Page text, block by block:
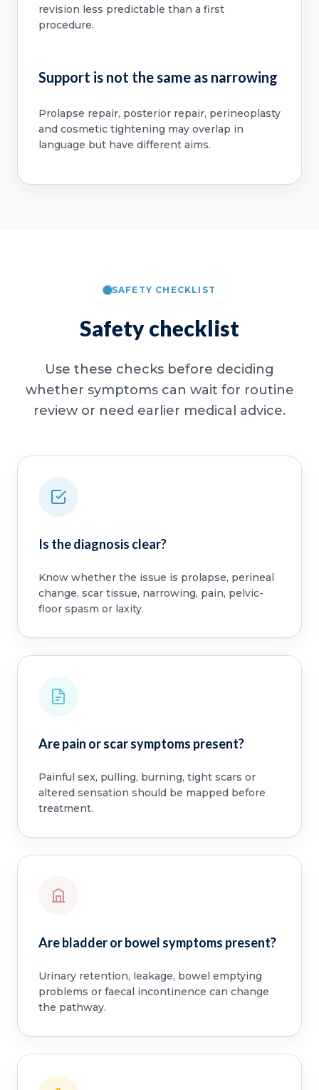
revision less predictable than a first
procedure.
Support is not the same as narrowing
Prolapse repair, posterior repair, perineoplasty
and cosmetic tightening may overlap in
language but have different aims.
SAFETY CHECKLIST
Safety checklist
Use these checks before deciding
whether symptoms can wait for routine
review or need earlier medical advice.
Is the diagnosis clear?
Know whether the issue is prolapse, perineal
change, scar tissue, narrowing, pain, pelvic-
floor spasm or laxity.
Are pain or scar symptoms present?
Painful sex, pulling, burning, tight scars or
altered sensation should be mapped before
treatment.
Are bladder or bowel symptoms present?
Urinary retention, leakage, bowel emptying
problems or faecal incontinence can change
the pathway.